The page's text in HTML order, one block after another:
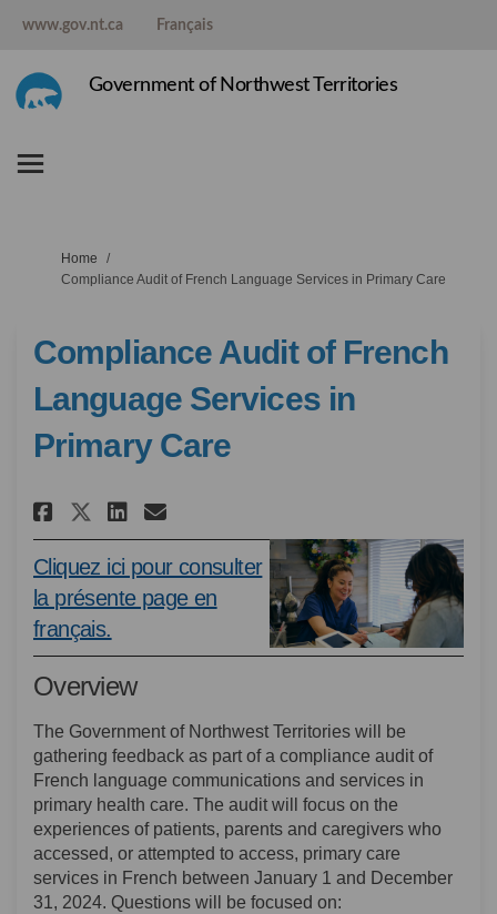
www.gov.nt.ca Français
Government of Northwest Territories
You are here:
Home
Compliance Audit of French Language Services in Primary Care
Compliance Audit of French
Language Services in
Primary Care
Share Compliance Audit of
Share Compliance Audit of
Share Compliance Audit
Email Compliance
Cliquez ici pour consulter
la présente page en
français.
Overview
The Government of Northwest Territories will be
gathering feedback as part of a compliance audit of
French language communications and services in
primary health care. The audit will focus on the
experiences of patients, parents and caregivers who
accessed, or attempted to access, primary care
services in French between January 1 and December
31, 2024. Questions will be focused on: